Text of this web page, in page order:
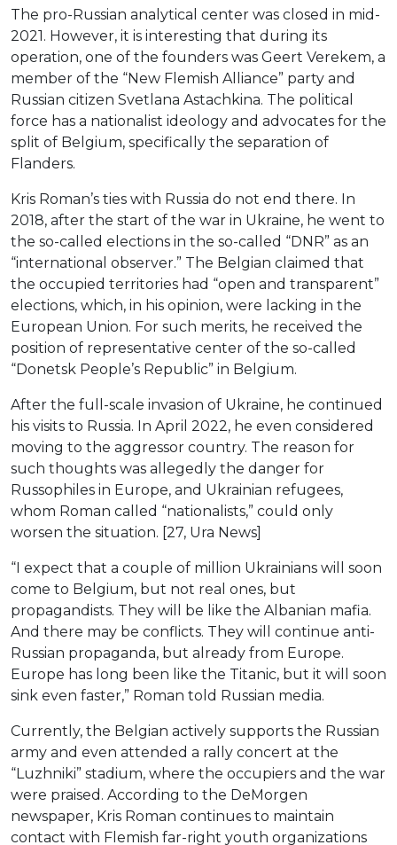
The pro-Russian analytical center was closed in mid-
2021. However, it is interesting that during its
operation, one of the founders was Geert Verekem, a
member of the “New Flemish Alliance” party and
Russian citizen Svetlana Astachkina. The political
force has a nationalist ideology and advocates for the
split of Belgium, specifically the separation of
Flanders.
Kris Roman’s ties with Russia do not end there. In
2018, after the start of the war in Ukraine, he went to
the so-called elections in the so-called “DNR” as an
“international observer.” The Belgian claimed that
the occupied territories had “open and transparent”
elections, which, in his opinion, were lacking in the
European Union. For such merits, he received the
position of representative center of the so-called
“Donetsk People’s Republic” in Belgium.
After the full-scale invasion of Ukraine, he continued
his visits to Russia. In April 2022, he even considered
moving to the aggressor country. The reason for
such thoughts was allegedly the danger for
Russophiles in Europe, and Ukrainian refugees,
whom Roman called “nationalists,” could only
worsen the situation. [27, Ura News]
“I expect that a couple of million Ukrainians will soon
come to Belgium, but not real ones, but
propagandists. They will be like the Albanian mafia.
And there may be conflicts. They will continue anti-
Russian propaganda, but already from Europe.
Europe has long been like the Titanic, but it will soon
sink even faster,” Roman told Russian media.
Currently, the Belgian actively supports the Russian
army and even attended a rally concert at the
“Luzhniki” stadium, where the occupiers and the war
were praised. According to the DeMorgen
newspaper, Kris Roman continues to maintain
contact with Flemish far-right youth organizations